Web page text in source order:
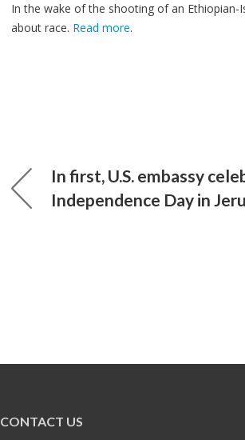
In the wake of the shooting of an
about race. Read more.
In first, U.S. embassy
Independence Day in
CONTACT US